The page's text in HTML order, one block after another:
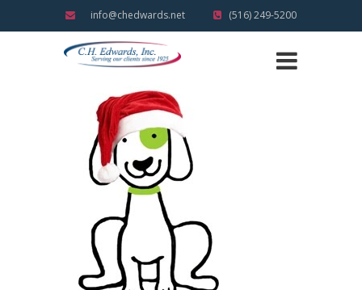
info@chedwards.net (516) 249-5200